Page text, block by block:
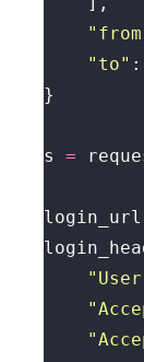
"to" :
s =
login_url